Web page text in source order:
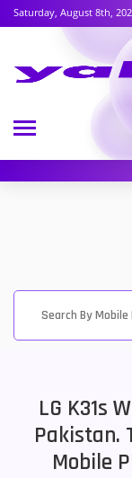
Saturday, August 8th,
LG K31s
Pakistan.
Mobile